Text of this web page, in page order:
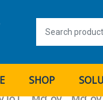
SHOP